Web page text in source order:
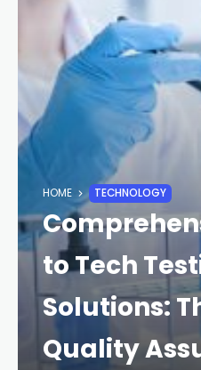
HOME TECHNOLOGY
to Tech
Solutions:
Quality